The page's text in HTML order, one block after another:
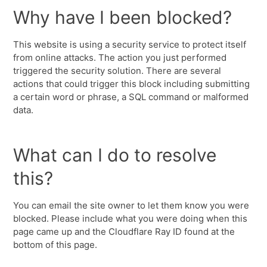
Why have I been blocked?
This website is using a security service to protect itself
from online attacks. The action you just performed
triggered the security solution. There are several
actions that could trigger this block including submitting
a certain word or phrase, a SQL command or malformed
data.
What can I do to resolve
this?
You can email the site owner to let them know you were
blocked. Please include what you were doing when this
page came up and the Cloudflare Ray ID found at the
bottom of this page.